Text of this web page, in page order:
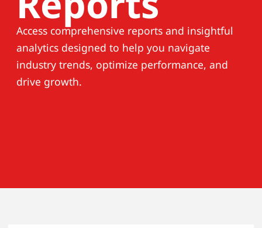
Access comprehensive reports and insightful
analytics designed to help you navigate
industry trends, optimize performance, and
drive growth.